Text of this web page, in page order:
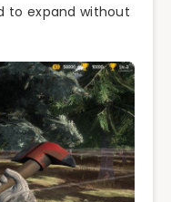
to expand without